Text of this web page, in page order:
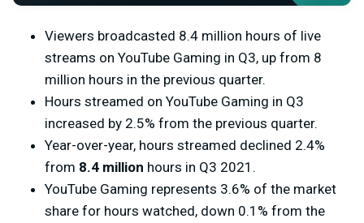
Viewers broadcasted 8.4 million hours of live
streams on YouTube Gaming in Q3, up from 8
million hours in the previous quarter.
Hours streamed on YouTube Gaming in Q3
increased by 2.5% from the previous quarter.
Year-over-year, hours streamed declined 2.4%
from 8.4 million hours in Q3 2021.
YouTube Gaming represents 3.6% of the market
share for hours watched, down 0.1% from the